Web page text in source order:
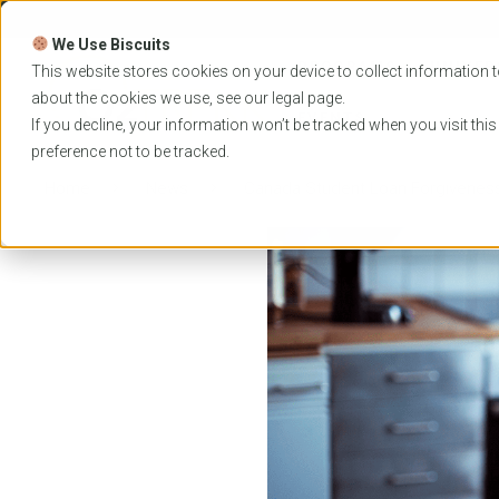
We Use Biscuits
This website stores cookies on your device to collect information
about the cookies we use, see our legal page.
If you decline, your information won’t be tracked when you visit
preference not to be tracked.
Skip
content
PROGRAMS
EVENTS
Canada Student Loan